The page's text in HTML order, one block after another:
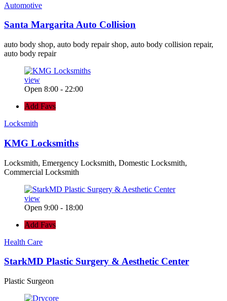
Automotive
Santa Margarita Auto Collision
auto body shop, auto body repair shop, auto body collision repair,
auto body repair
view
Open 8:00 - 22:00
Add Favs
Locksmith
KMG Locksmiths
Locksmith, Emergency Locksmith, Domestic Locksmith,
Commercial Locksmith
view
Open 9:00 - 18:00
Add Favs
Health Care
StarkMD Plastic Surgery & Aesthetic Center
Plastic Surgeon